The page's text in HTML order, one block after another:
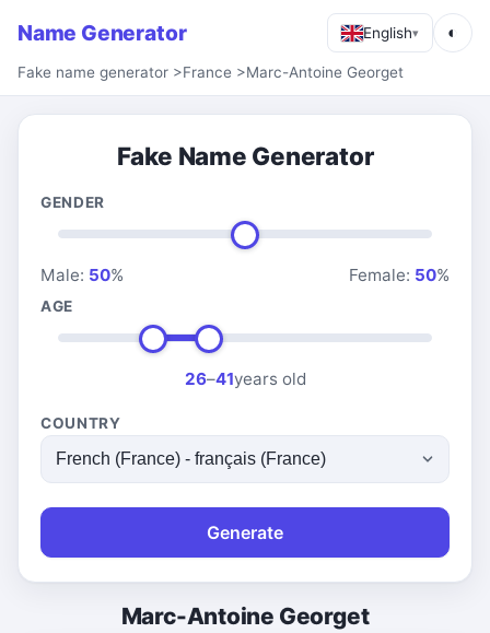
Name Generator English▾ ◐
Fake name generator >France >Marc-Antoine Georget
Fake Name Generator
GENDER
Male: 50% Female: 50%
AGE
26–41years old
COUNTRY
Generate
Marc-Antoine Georget